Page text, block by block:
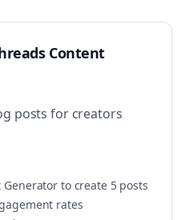
Content
posts for creators
to create 5 posts
rates